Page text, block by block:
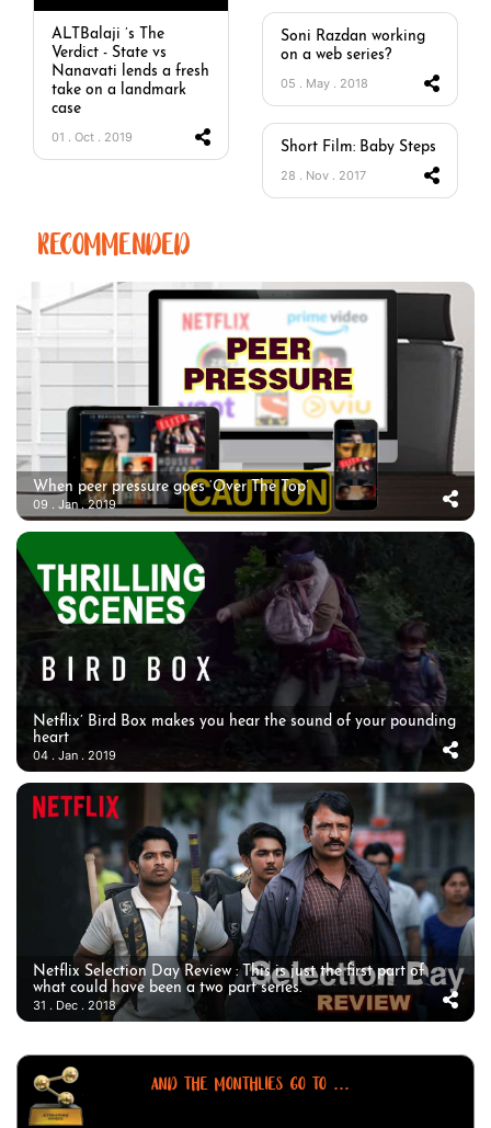
ALTBalaji ’s The
Verdict - State vs
Nanavati lends a fresh
take on a landmark
case
01 . Oct . 2019
Soni Razdan working
on a web series?
05 . May . 2018
Short Film: Baby Steps
28 . Nov . 2017
RECOMMENDED
When peer pressure goes ‘Over The Top’
09 . Jan . 2019
Netflix’ Bird Box makes you hear the sound of your pounding
heart
04 . Jan . 2019
Netflix Selection Day Review : This is just the first part of
what could have been a two part series.
31 . Dec . 2018
AND THE MONTHLIES GO TO ...